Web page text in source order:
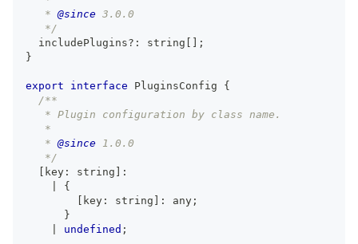
   *
@since 3.0.0
   */
  includePlugins
? : string
;
}
export interface PluginsConfig
{
/**
   * Plugin configuration by class name.
   *
   *
@since 1.0.0
   */
key : string
:
{
key : string : any ;
}
undefined ;